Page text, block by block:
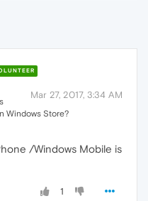
Mar 27, 2017, 3:34 AM
Windows Store?
/Windows Mobile is
1